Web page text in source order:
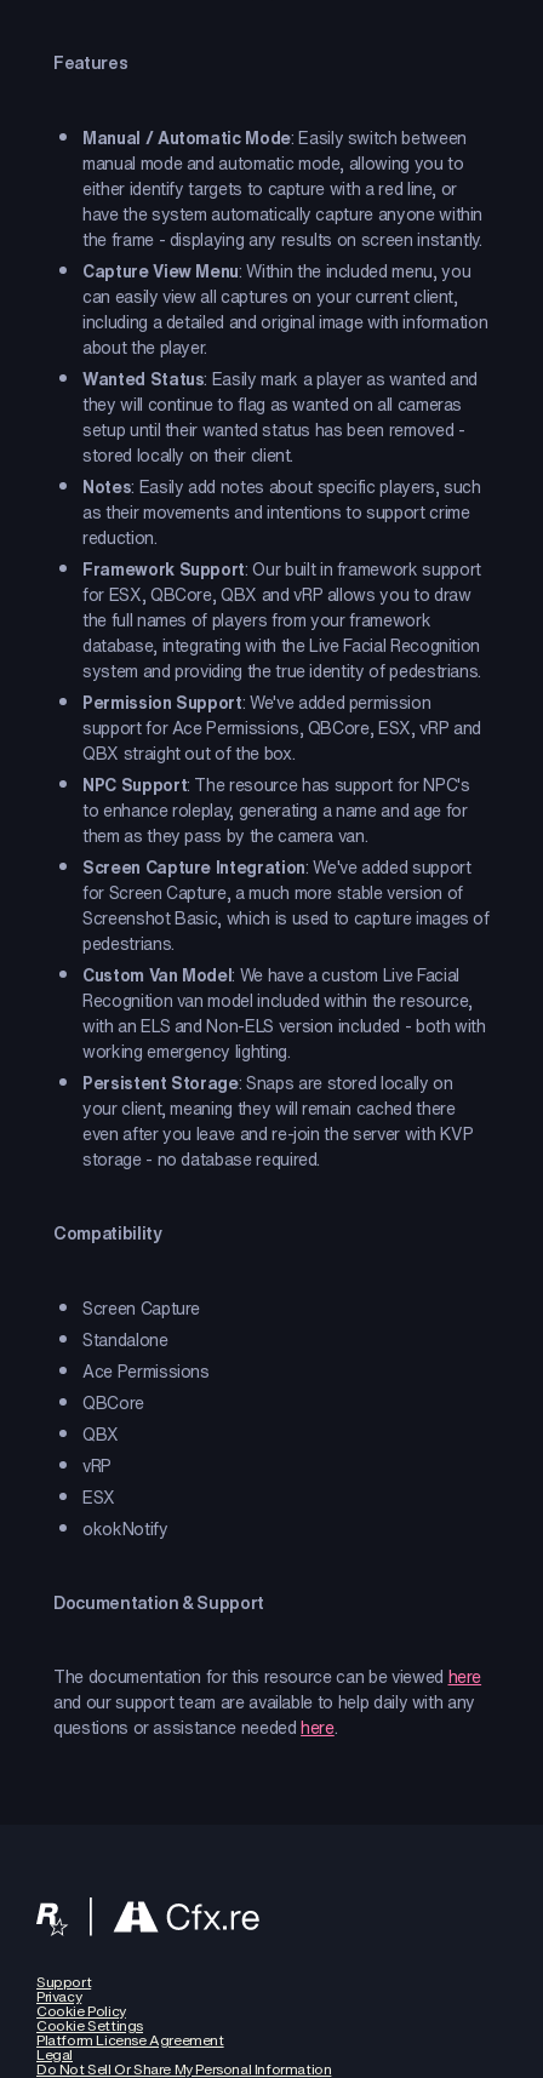
Features
Manual / Automatic Mode: Easily switch between
manual mode and automatic mode, allowing you to
either identify targets to capture with a red line, or
have the system automatically capture anyone within
the frame - displaying any results on screen instantly.
Capture View Menu: Within the included menu, you
can easily view all captures on your current client,
including a detailed and original image with information
about the player.
Wanted Status: Easily mark a player as wanted and
they will continue to flag as wanted on all cameras
setup until their wanted status has been removed -
stored locally on their client.
Notes: Easily add notes about specific players, such
as their movements and intentions to support crime
reduction.
Framework Support: Our built in framework support
for ESX, QBCore, QBX and vRP allows you to draw
the full names of players from your framework
database, integrating with the Live Facial Recognition
system and providing the true identity of pedestrians.
Permission Support: We've added permission
support for Ace Permissions, QBCore, ESX, vRP and
QBX straight out of the box.
NPC Support: The resource has support for NPC's
to enhance roleplay, generating a name and age for
them as they pass by the camera van.
Screen Capture Integration: We've added support
for Screen Capture, a much more stable version of
Screenshot Basic, which is used to capture images of
pedestrians.
Custom Van Model: We have a custom Live Facial
Recognition van model included within the resource,
with an ELS and Non-ELS version included - both with
working emergency lighting.
Persistent Storage: Snaps are stored locally on
your client, meaning they will remain cached there
even after you leave and re-join the server with KVP
storage - no database required.
Compatibility
Screen Capture
Standalone
Ace Permissions
QBCore
QBX
vRP
ESX
okokNotify
Documentation & Support
The documentation for this resource can be viewed here
and our support team are available to help daily with any
questions or assistance neededhere.
Support
Privacy
Cookie Policy
Cookie Settings
Platform License Agreement
Legal
Do Not Sell Or Share My Personal Information